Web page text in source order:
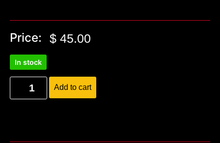
Price: $ 45.00
In stock
Add to cart